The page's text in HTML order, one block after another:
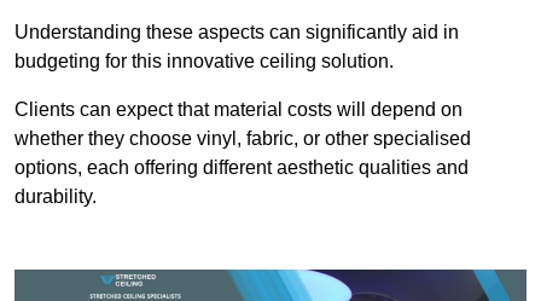
Understanding these aspects can significantly aid in
budgeting for this innovative ceiling solution.
Clients can expect that material costs will depend on
whether they choose vinyl, fabric, or other specialised
options, each offering different aesthetic qualities and
durability.